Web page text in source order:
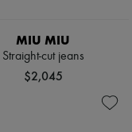
MIU MIU
Straight-cut jeans
$2,045